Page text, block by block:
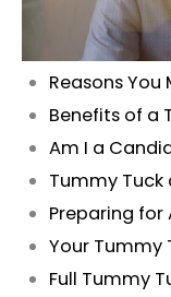
Reasons
Benefits of a
Am I a
Tummy Tuck
Preparing
Your Tummy
Full Tummy